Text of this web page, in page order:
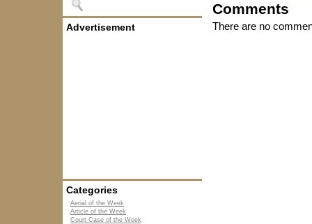
Advertisement
Categories
Aerial of the Week
Article of the Week
Court Case of the Week
Comments
There are no